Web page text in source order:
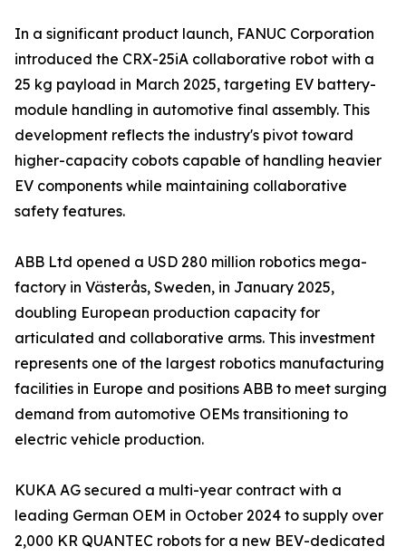
In a significant product launch, FANUC Corporation
introduced the CRX-25iA collaborative robot with a
25 kg payload in March 2025, targeting EV battery-
module handling in automotive final assembly. This
development reflects the industry's pivot toward
higher-capacity cobots capable of handling heavier
EV components while maintaining collaborative
safety features.
ABB Ltd opened a USD 280 million robotics mega-
factory in Västerås, Sweden, in January 2025,
doubling European production capacity for
articulated and collaborative arms. This investment
represents one of the largest robotics manufacturing
facilities in Europe and positions ABB to meet surging
demand from automotive OEMs transitioning to
electric vehicle production.
KUKA AG secured a multi-year contract with a
leading German OEM in October 2024 to supply over
2,000 KR QUANTEC robots for a new BEV-dedicated